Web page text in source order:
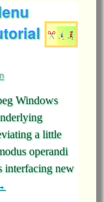
Windows
a little
operandi
interfacing new